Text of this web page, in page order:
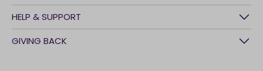
History
Awards
Our stores
HELP & SUPPORT
Contact Us
GIVING BACK